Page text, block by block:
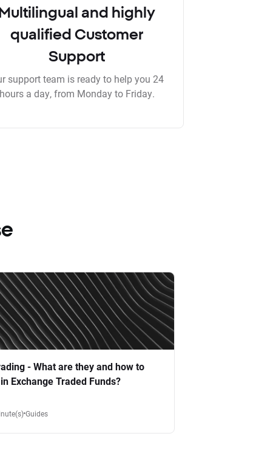
and highly
qualified Customer
Support
support team is ready to help you 24
hours a day, from Monday to Friday.
- What are they and how to
Exchange Traded Funds?
Guides